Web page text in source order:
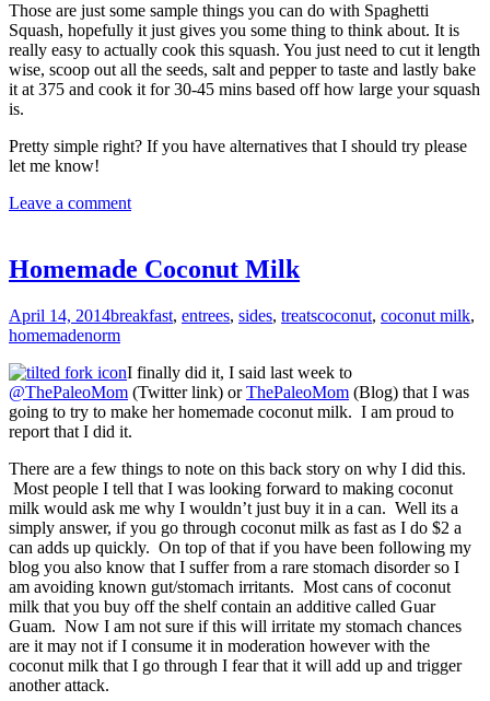
Those are just some sample things you can do with Spaghetti
Squash, hopefully it just gives you some thing to think about. It is
really easy to actually cook this squash. You just need to cut it length
wise, scoop out all the seeds, salt and pepper to taste and lastly bake
it at 375 and cook it for 30-45 mins based off how large your squash
is.
Pretty simple right? If you have alternatives that I should try please
let me know!
Leave a comment
Homemade Coconut Milk
April 14, 2014breakfast, entrees, sides, treatscoconut, coconut milk,
homemadenorm
I finally did it, I said last week to
@ThePaleoMom (Twitter link) orThePaleoMom (Blog) that I was
going to try to make her homemade coconut milk. I am proud to
report that I did it.
There are a few things to note on this back story on why I did this.
Most people I tell that I was looking forward to making coconut
milk would ask me why I wouldn’t just buy it in a can. Well its a
simply answer, if you go through coconut milk as fast as I do $2 a
can adds up quickly. On top of that if you have been following my
blog you also know that I suffer from a rare stomach disorder so I
am avoiding known gut/stomach irritants. Most cans of coconut
milk that you buy off the shelf contain an additive called Guar
Guam. Now I am not sure if this will irritate my stomach chances
are it may not if I consume it in moderation however with the
coconut milk that I go through I fear that it will add up and trigger
another attack.